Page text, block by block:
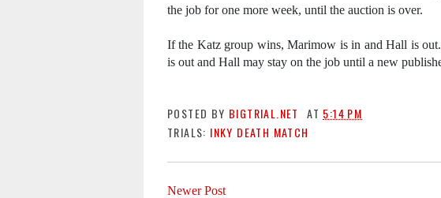
the job for one more week, until the auction is over.
If the Katz group wins, Marimow is in and Hall is
is out and Hall may stay on the job until a new
POSTED BY BIGTRIAL.NET AT 5:14 PM
TRIALS: INKY DEATH MATCH
Newer Post